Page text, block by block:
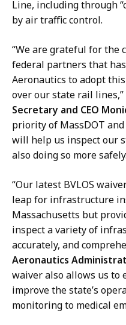
m
m
n
i
c
a
t
i
o
n
,
M
a
s
s
D
O
T
a
o
C
o
m
m
u
n
i
c
t
i
o
n
s
,
M
a
s
Line, including through
by air traffic control.
“We are grateful for the
federal partners that
Aeronautics to adopt
over our state rail lines,”
Secretary and CEO
priority of MassDOT
will help us inspect our
also doing so more safely
“Our latest BVLOS
leap for infrastructure
Massachusetts but
inspect a variety of
accurately, and
Aeronautics
waiver also allows us to
improve the state’s
monitoring to medical